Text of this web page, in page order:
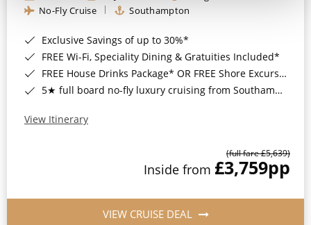
No-Fly Cruise
Southampton
Exclusive Savings of up to 30%*
FREE Wi-Fi, Speciality Dining & Gratuities Included*
FREE House Drinks Package* OR FREE Shore Excursion Credit of up to $800*
5★ full board no-fly luxury cruising from Southampton*
View Itinerary
(full fare £5,639)
Inside from £3,759pp
VIEW CRUISE DEAL